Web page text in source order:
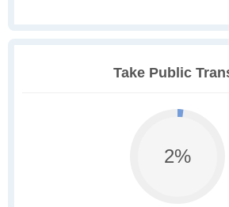
Take Public
2%